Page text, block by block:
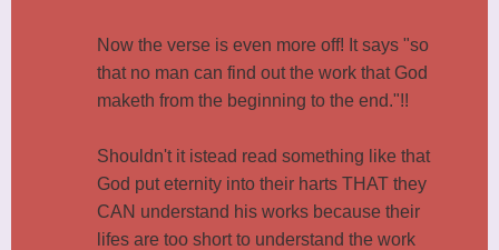
Now the verse is even more off! It says "so
that no man can find out the work that God
maketh from the beginning to the end."!!
Shouldn't it istead read something like that
God put eternity into their harts THAT they
CAN understand his works because their
lifes are too short to understand the work